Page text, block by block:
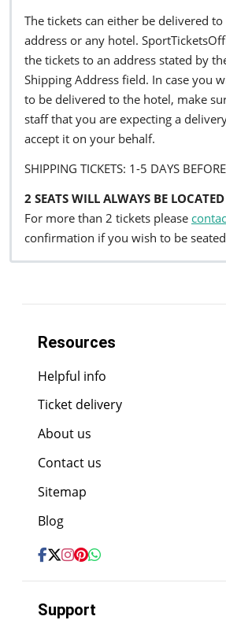
The tickets can either be delivered
address or any hotel.
the tickets to an address stated by
Shipping Address field. In case you
to be delivered to the hotel, make
staff that you are expecting a
accept it on your behalf.
SHIPPING TICKETS: 1-5 DAYS
2 SEATS WILL ALWAYS BE
For more than 2 tickets please
confirmation if you wish to be
Resources
Helpful info
Ticket delivery
About us
Contact us
Sitemap
Blog
Support